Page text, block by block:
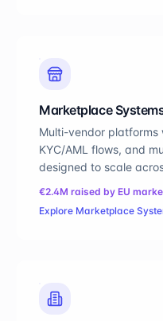
Marketplace
Multi-vendor platforms
KYC/AML flows, and
designed to scale
€2.4M raised by EU
Explore Marketplace